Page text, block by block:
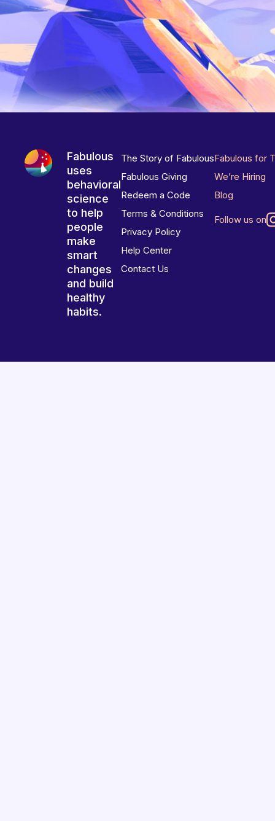
Fabulous
uses
behavioral
science
to help
people
make
smart
changes
and build
healthy
habits.
The Story of Fabulous
Fabulous Giving
Redeem a Code
Terms & Conditions
Privacy Policy
Help Center
Contact Us
Fabulous for
We’re Hiring
Blog
Follow us on